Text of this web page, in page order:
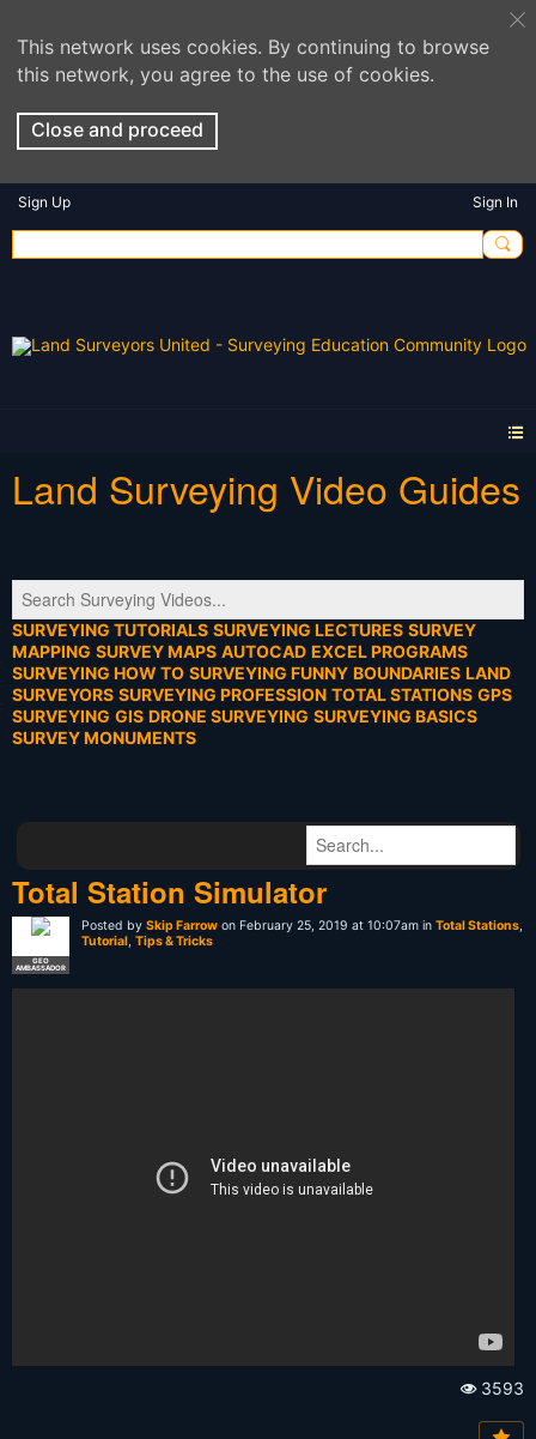
This network uses cookies. By continuing to browse
this network, you agree to the use of cookies.
Close and proceed
Sign Up Sign In
Land Surveying Video Guides
SURVEYING TUTORIALS SURVEYING LECTURES SURVEY
MAPPING SURVEY MAPS AUTOCAD EXCEL PROGRAMS
SURVEYING HOW TO SURVEYING FUNNY BOUNDARIES LAND
SURVEYORS SURVEYING PROFESSION TOTAL STATIONS GPS
SURVEYING GIS DRONE SURVEYING SURVEYING BASICS
SURVEY MONUMENTS
Total Station Simulator
GEO
AMBASSADOR
Posted by Skip Farrow on February 25, 2019 at 10:07am in Total Stations,
Tutorial, Tips & Tricks
3593